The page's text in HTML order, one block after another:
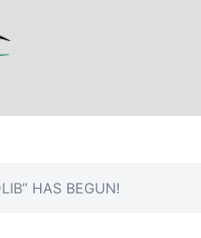
HAS BEGUN!